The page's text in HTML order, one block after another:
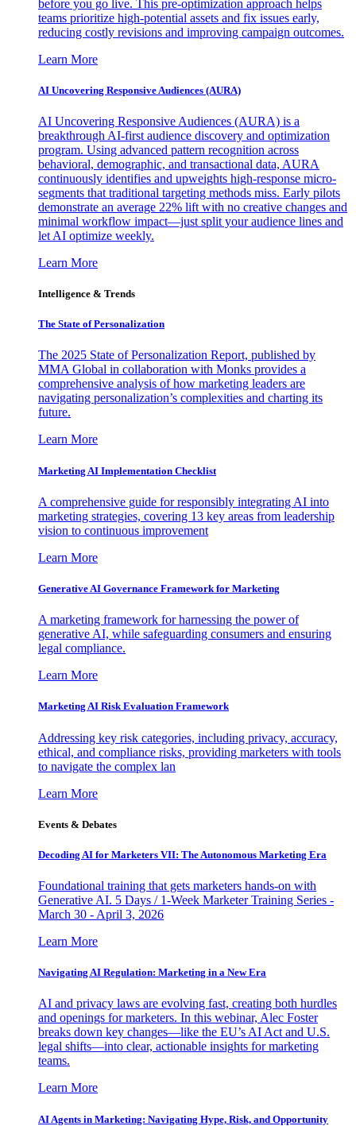
before you go live. This pre-optimization approach helps
teams prioritize high-potential assets and fix issues early,
reducing costly revisions and improving campaign outcomes.
Learn More
AI Uncovering Responsive Audiences (AURA)
AI Uncovering Responsive Audiences (AURA) is a
breakthrough AI-first audience discovery and optimization
program. Using advanced pattern recognition across
behavioral, demographic, and transactional data, AURA
continuously identifies and upweights high-response micro-
segments that traditional targeting methods miss. Early pilots
demonstrate an average 22% lift with no creative changes and
minimal workflow impact—just split your audience lines and
let AI optimize weekly.
Learn More
Intelligence & Trends
The State of Personalization
The 2025 State of Personalization Report, published by
MMA Global in collaboration with Monks provides a
comprehensive analysis of how marketing leaders are
navigating personalization’s complexities and charting its
future.
Learn More
Marketing AI Implementation Checklist
A comprehensive guide for responsibly integrating AI into
marketing strategies, covering 13 key areas from leadership
vision to continuous improvement
Learn More
Generative AI Governance Framework for Marketing
A marketing framework for harnessing the power of
generative AI, while safeguarding consumers and ensuring
legal compliance.
Learn More
Marketing AI Risk Evaluation Framework
Addressing key risk categories, including privacy, accuracy,
ethical, and compliance risks, providing marketers with tools
to navigate the complex lan
Learn More
Events & Debates
Decoding AI for Marketers VII: The Autonomous Marketing Era
Foundational training that gets marketers hands-on with
Generative AI. 5 Days / 1-Week Marketer Training Series -
March 30 - April 3, 2026
Learn More
Navigating AI Regulation: Marketing in a New Era
AI and privacy laws are evolving fast, creating both hurdles
and openings for marketers. In this webinar, Alec Foster
breaks down key changes—like the EU’s AI Act and U.S.
legal shifts—into clear, actionable insights for marketing
teams.
Learn More
AI Agents in Marketing: Navigating Hype, Risk, and Opportunity